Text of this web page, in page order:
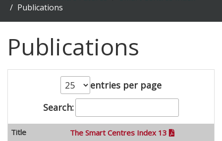
Publications
Publications
entries per page
Search:
The Smart Centres Index 13 